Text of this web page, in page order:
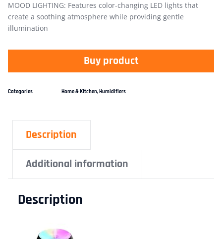
MOOD LIGHTING: Features color-changing LED lights that
create a soothing atmosphere while providing gentle
illumination
Buy product
Categories Home & Kitchen,Humidifiers
Description
Additional information
Description